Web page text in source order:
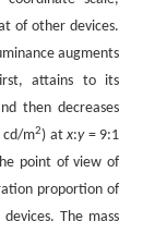
of other devices.
augments
attains to its
then decreases
cd/m2) atx:y= 9:1
point of view of
proportion of
The mass